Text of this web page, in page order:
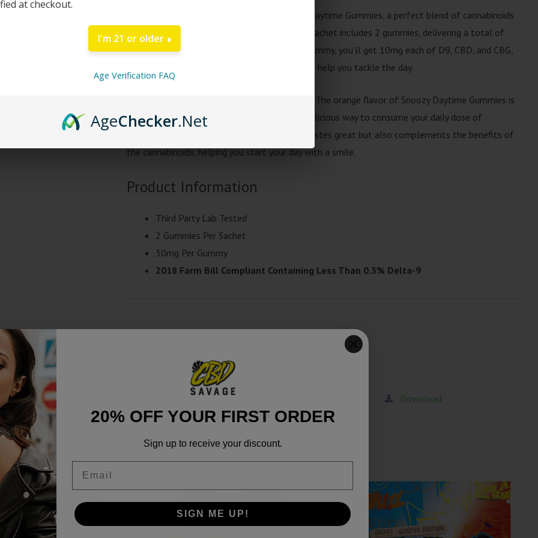
Start your day on the right foot with Snoozy Daytime Gummies, a perfect blend of cannabinoids
designed to keep you alert and focused. Each sachet includes 2 gummies, delivering a total of
100mg of natural goodness. With 30mg per gummy, you’ll get 10mg each of D9, CBD, and CBG,
providing a balanced and harmonious effect to help you tackle the day.
Enjoy a burst of citrusy delight with every bite. The orange flavor of Snoozy Daytime Gummies is
both refreshing and invigorating, making it a delicious way to consume your daily dose of
cannabinoids. This natural flavoring not only tastes great but also complements the benefits of
the cannabinoids, helping you start your day with a smile.
Product Information
Third Party Lab Tested
2 Gummies Per Sachet
30mg Per Gummy
2018 Farm Bill Compliant Containing Less Than 0.3% Delta-9
Download
at checkout.
I'm 21 or older
Age Verification FAQ
AgeChecker.Net
20% OFF YOUR FIRST ORDER
Sign up to receive your discount.
SIGN ME UP!